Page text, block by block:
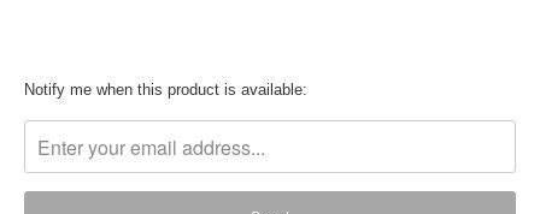
Translation
en.products.notify_form.description:
Notify me when this product is available: